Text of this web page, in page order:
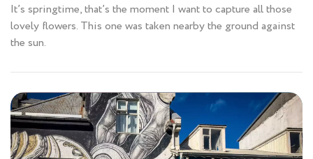
It’s springtime, that’s the moment I want to capture all those
lovely flowers. This one was taken nearby the ground against
the sun.